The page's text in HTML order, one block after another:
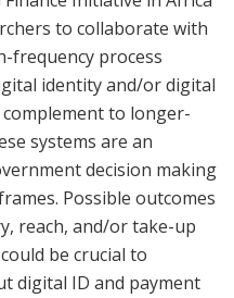
to collaborate with
frequency process
identity and/or digital
complement to longer-
systems are an
decision making
Possible outcomes
reach, and/or take-up
be crucial to
digital ID and payment